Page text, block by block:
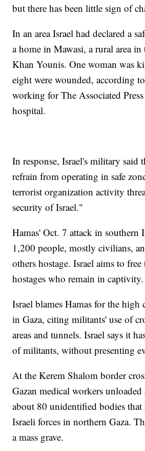
but there has been little sign of
In an area Israel had declared a
a home in Mawasi, a rural area
Khan Younis. One woman was
eight were wounded, according
working for The Associated
hospital.
In response, Israel's military said
refrain from operating in safe
terrorist organization activity
security of Israel."
Hamas' Oct. 7 attack in southern
1,200 people, mostly civilians,
others hostage. Israel aims to
hostages who remain in captivity.
Israel blames Hamas for the
in Gaza, citing militants' use of
areas and tunnels. Israel says it
of militants, without presenting
At the Kerem Shalom border
Gazan medical workers
about 80 unidentified bodies that
Israeli forces in northern Gaza.
a mass grave.